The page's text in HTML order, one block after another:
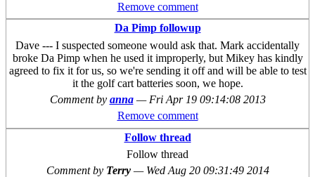
Remove comment
Da Pimp followup
Dave --- I suspected someone would ask that. Mark accidentally
broke Da Pimp when he used it improperly, but Mikey has kindly
agreed to fix it for us, so we're sending it off and will be able to test
it the golf cart batteries soon, we hope.
Comment by anna — Fri Apr 19 09:14:08 2013
Remove comment
Follow thread
Follow thread
Comment by Terry — Wed Aug 20 09:31:49 2014